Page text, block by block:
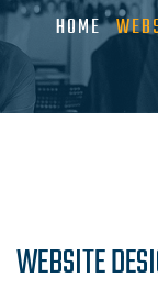
HOME
WEBSITE